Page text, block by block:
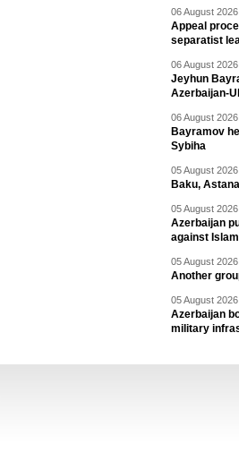
06 August
Appeal
separatist
06 August
Jeyhun
Azerbaijan-
06 August
Bayramov
Sybiha
05 August
Baku,
05 August
Azerbaijan
against
05 August
Another
05 August
Azerbaijan
military